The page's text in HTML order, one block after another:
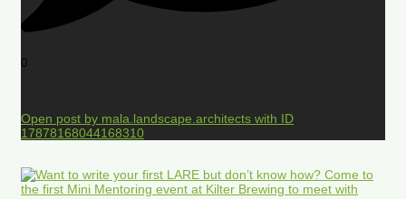
0
Open post by mala.landscape.architects with ID
17878168044168310